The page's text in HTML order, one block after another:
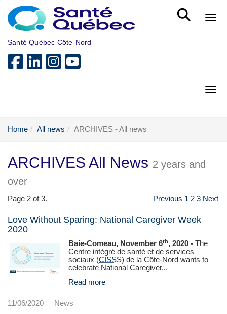
Skip to main content
Santé Québec Côte-Nord
Home All news ARCHIVES - All news
ARCHIVES All News 2 years and
over
Page 2 of 3. Previous 1 2 3 Next
Love Without Sparing: National Caregiver Week
2020
Baie-Comeau, November 6th, 2020 - The
Centre intégré de santé et de services
sociaux (CISSS) de la Côte-Nord wants to
celebrate National Caregiver...
Read more
11/06/2020 News